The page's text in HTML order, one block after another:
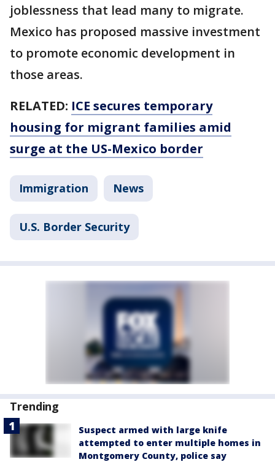
joblessness that lead many to migrate.
Mexico has proposed massive investment
to promote economic development in
those areas.
RELATED: ICE secures temporary
housing for migrant families amid
surge at the US-Mexico border
Immigration News
U.S. Border Security
Trending
Suspect armed with large knife
attempted to enter multiple homes in
Montgomery County, police say